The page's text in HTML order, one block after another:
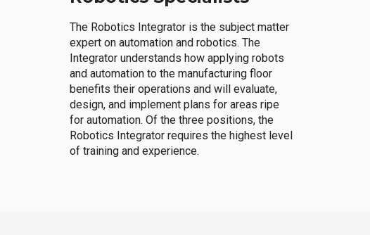
The Robotics Integrator is the subject matter
expert on automation and robotics. The
Integrator understands how applying robots
and automation to the manufacturing floor
benefits their operations and will evaluate,
design, and implement plans for areas ripe
for automation. Of the three positions, the
Robotics Integrator requires the highest level
of training and experience.